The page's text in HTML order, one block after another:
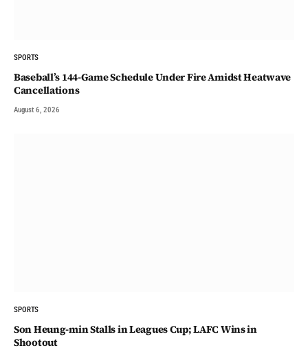
SPORTS
Baseball’s 144-Game Schedule Under Fire Amidst Heatwave
Cancellations
August 6, 2026
SPORTS
Son Heung-min Stalls in Leagues Cup; LAFC Wins in
Shootout